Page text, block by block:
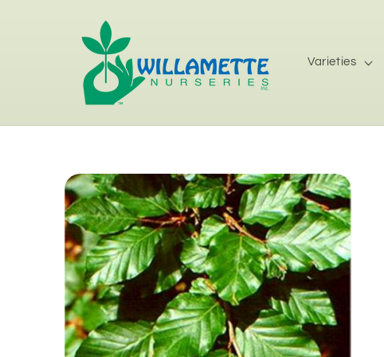
Varieties
Skip to
product
information